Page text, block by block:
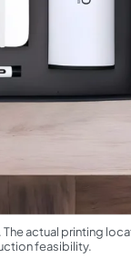
actual printing
feasibility.